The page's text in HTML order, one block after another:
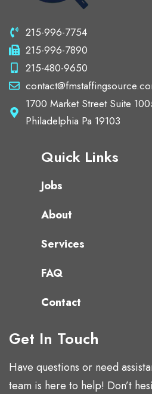
215-996-7754
215-996-7890
215-480-9650
1700 Market Street Suite
Philadelphia Pa 19103
Quick Links
Jobs
About
Services
FAQ
Contact
Get In Touch
Have questions or need
team is here to help! Don’t